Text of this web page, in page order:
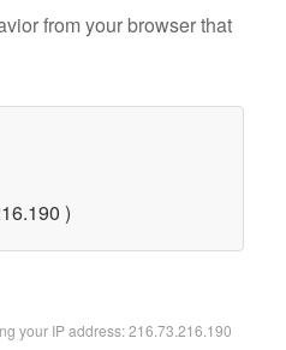
from your browser that
)
your IP address: 216.73.216.190